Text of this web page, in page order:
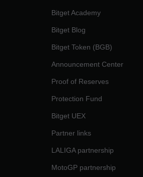
Bitget Academy
Bitget Blog
Bitget Token (BGB)
Announcement Center
Proof of Reserves
Protection Fund
Bitget UEX
Partner links
LALIGA partnership
MotoGP partnership